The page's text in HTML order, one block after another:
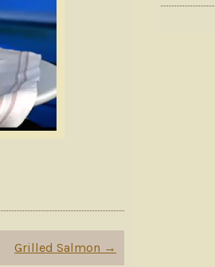
Grilled Salmon →